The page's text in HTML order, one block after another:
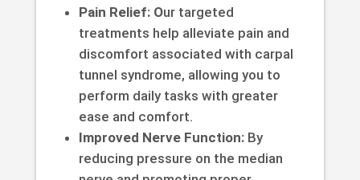
Pain Relief: Our targeted
treatments help alleviate pain and
discomfort associated with carpal
tunnel syndrome, allowing you to
perform daily tasks with greater
ease and comfort.
Improved Nerve Function:By
reducing pressure on the median